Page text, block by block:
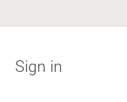
Sign in